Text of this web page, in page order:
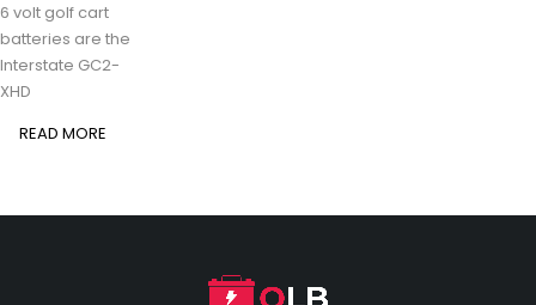
6 volt golf cart
batteries are the
Interstate GC2-
XHD
READ MORE